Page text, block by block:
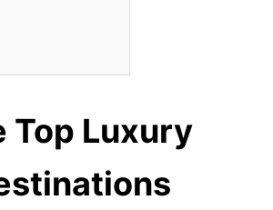
Top Luxury